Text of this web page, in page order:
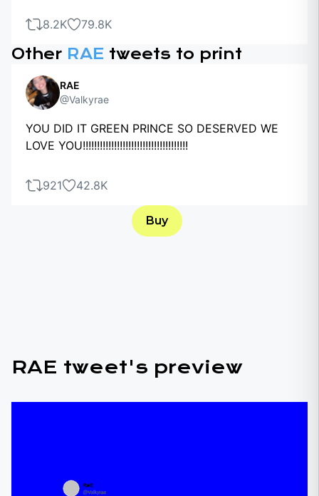
8.2K 79.8K
Other RAE tweets to print
RAE
@Valkyrae
YOU DID IT GREEN PRINCE SO DESERVED WE
LOVE YOU!!!!!!!!!!!!!!!!!!!!!!!!!!!!!!!!!!!!!
921 42.8K
Buy
RAE tweet's preview